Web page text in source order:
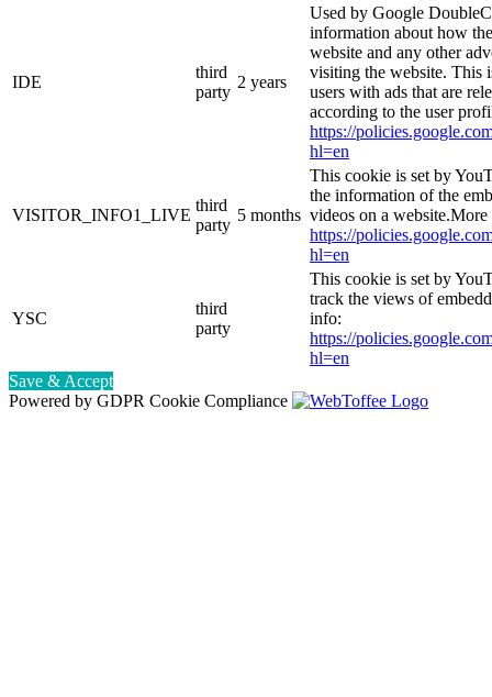
IDE
third
party
2 years
Used by Google
information about how
website and any other
visiting the website. This
users with ads that are
according to the user
https://
hl=en
VISITOR_INFO1_LIVE
third
party
5 months
This cookie is set by
the information of the
videos on a
https://
hl=en
YSC
third
party
This cookie is set by
track the views of
info:
https://
hl=en
Save & Accept
Powered by GDPR Cookie Compliance